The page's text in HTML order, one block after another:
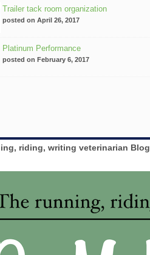
Trailer tack room organization
posted on April 26, 2017
Platinum Performance
posted on February 6, 2017
riding, writing veterinarian Blog